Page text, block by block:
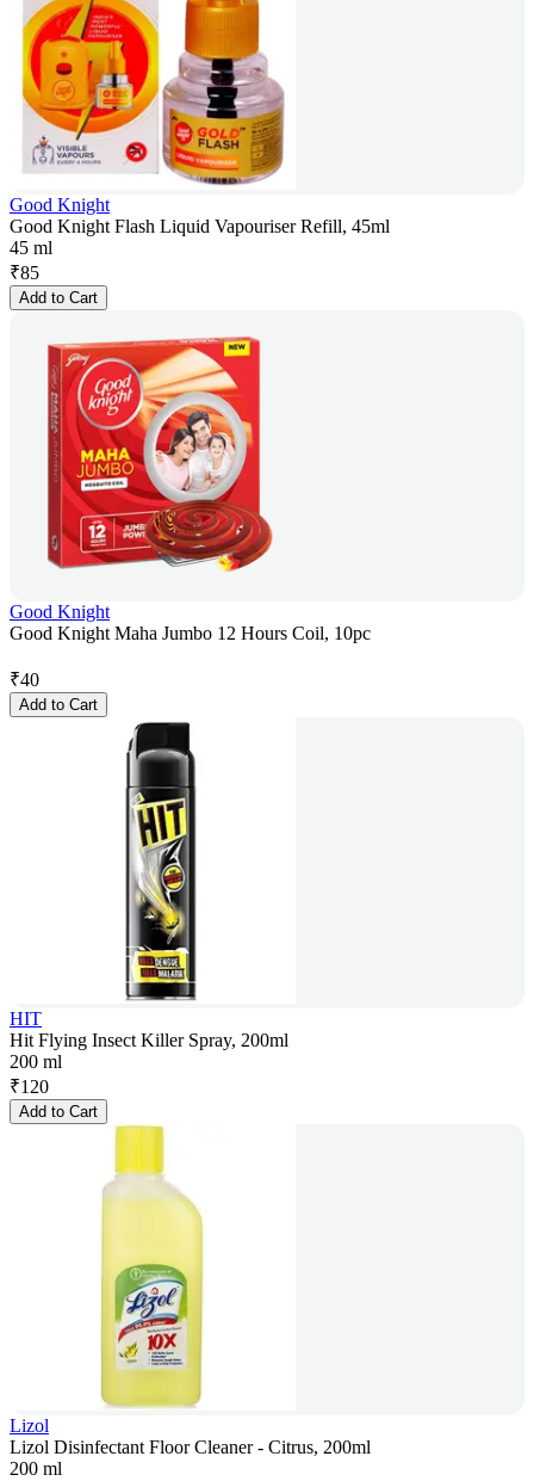
Good Knight
Good Knight Flash Liquid Vapouriser Refill, 45ml
45 ml
₹85
Add to Cart
Good Knight
Good Knight Maha Jumbo 12 Hours Coil, 10pc
₹40
Add to Cart
HIT
Hit Flying Insect Killer Spray, 200ml
200 ml
₹120
Add to Cart
Lizol
Lizol Disinfectant Floor Cleaner - Citrus, 200ml
200 ml